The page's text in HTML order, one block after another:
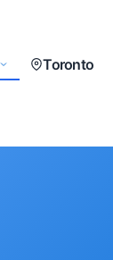
Toronto